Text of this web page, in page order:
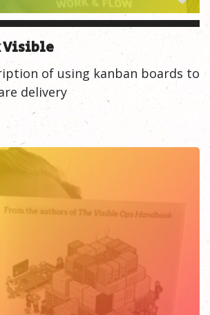
Visible
of using kanban boards to
delivery